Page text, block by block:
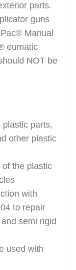
parts.
guns
Manual
eumatic
NOT be
plastic parts,
other plastic
the plastic
with
to repair
semi rigid
used with